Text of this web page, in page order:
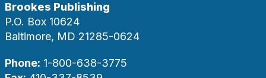
Brookes Publishing
P.O. Box 10624
Baltimore, MD 21285-0624
Phone: 1-800-638-3775